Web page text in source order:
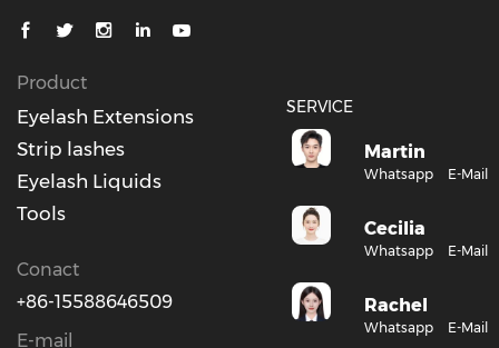
SERVICE
Martin
Whatsapp E-Mail
Cecilia
Whatsapp E-Mail
Rachel
Whatsapp E-Mail
Product
Eyelash Extensions
Strip lashes
Eyelash Liquids
Tools
Conact
+86-15588646509
E-mail